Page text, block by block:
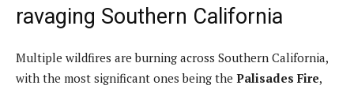
ravaging Southern California
Multiple wildfires are burning across Southern California,
with the most significant ones being the Palisades Fire,